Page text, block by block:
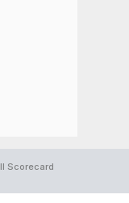
Scorecard